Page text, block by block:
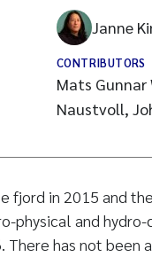
Janne
CONTRIBUTORS
Mats Gunnar
Naustvoll,
fjord in 2015 and the
physical and
has not been